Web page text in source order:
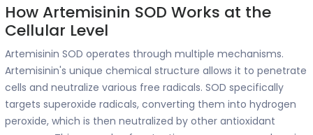
How Artemisinin SOD Works at the
Cellular Level
Artemisinin SOD operates through multiple mechanisms.
Artemisinin's unique chemical structure allows it to penetrate
cells and neutralize various free radicals. SOD specifically
targets superoxide radicals, converting them into hydrogen
peroxide, which is then neutralized by other antioxidant